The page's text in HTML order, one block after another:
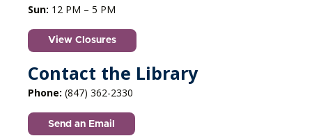
STEAM creations - Sand Art
2-5)
Mon, Aug 10, 4:30pm - 5:30pm
Aspen Drive Library, Vernon Hills -
Room
Have fun trying to make crafts and build other
cool structures. REGISTRATION OPENS FRIDAY
07/10 AT 4 PM
Sun: 12 PM – 5 PM
View Closures
Contact the Library
Phone: (847) 362-2330
Send an Email